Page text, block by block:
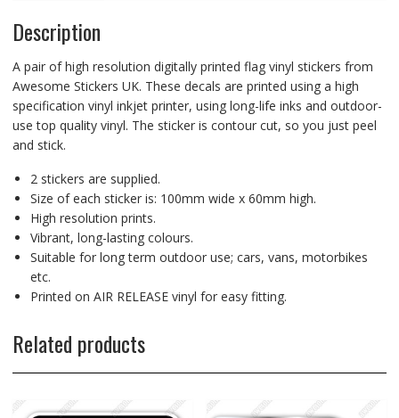
Description
A pair of high resolution digitally printed flag vinyl stickers from
Awesome Stickers UK. These decals are printed using a high
specification vinyl inkjet printer, using long-life inks and outdoor-
use top quality vinyl. The sticker is contour cut, so you just peel
and stick.
2 stickers are supplied.
Size of each sticker is: 100mm wide x 60mm high.
High resolution prints.
Vibrant, long-lasting colours.
Suitable for long term outdoor use; cars, vans, motorbikes
etc.
Printed on AIR RELEASE vinyl for easy fitting.
Related products